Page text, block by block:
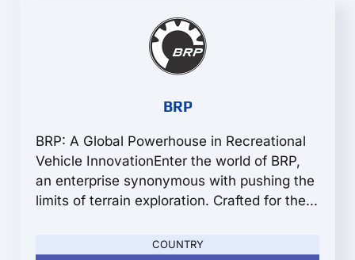
BRP
BRP: A Global Powerhouse in Recreational
Vehicle InnovationEnter the world of BRP,
an enterprise synonymous with pushing the
limits of terrain exploration. Crafted for the...
COUNTRY